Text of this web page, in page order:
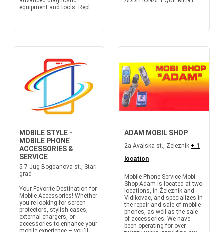
equipment and tools. Repl...
MOBILE STYLE -
MOBILE PHONE
ACCESSORIES &
SERVICE
5-7 Jug Bogdanova st., Stari
grad
Your Favorite Destination for
Mobile Accessories! Whether
you're looking for screen
protectors, stylish cases,
external chargers, or
accessories to enhance your
mobile experience – you'll
ADAM MOBIL SHOP
2a Avalska st., Zeleznik + 1
location
Mobile Phone Service Mobi
Shop Adam is located at two
locations, in Železnik and
Vidikovac, and specializes in
the repair and sale of mobile
phones, as well as the sale
of accessories. We have
been operating for over